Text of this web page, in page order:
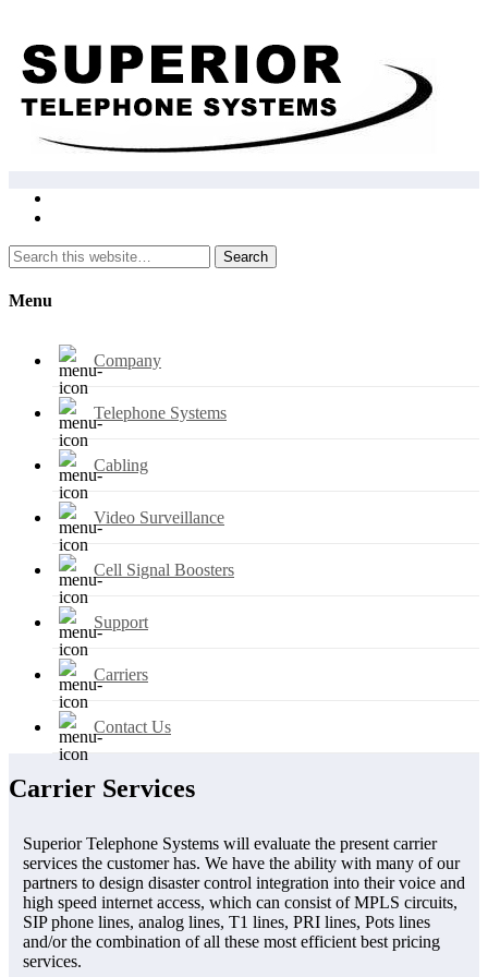
Search
Menu
Company
Telephone Systems
Cabling
Video Surveillance
Cell Signal Boosters
Support
Carriers
Contact Us
Carrier Services
Superior Telephone Systems will evaluate the present carrier
services the customer has. We have the ability with many of our
partners to design disaster control integration into their voice and
high speed internet access, which can consist of MPLS circuits,
SIP phone lines, analog lines, T1 lines, PRI lines, Pots lines
and/or the combination of all these most efficient best pricing
services.